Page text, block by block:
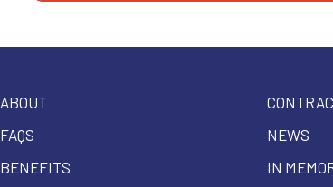
ABOUT
FAQS
BENEFITS
NEWS
IN